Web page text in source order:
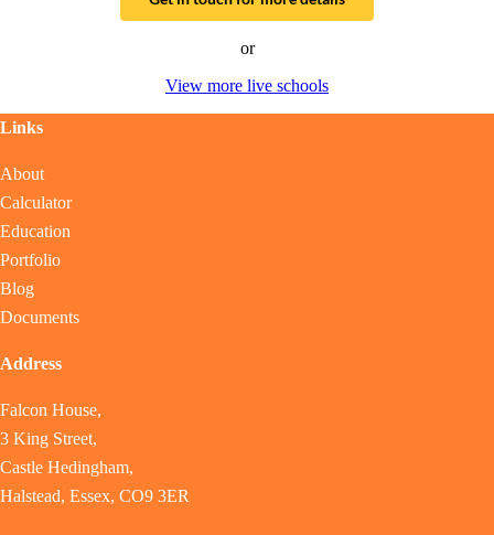
or
View more live schools
Links
About
Calculator
Education
Portfolio
Blog
Documents
Address
Falcon House,
3 King Street,
Castle Hedingham,
Halstead, Essex, CO9 3ER